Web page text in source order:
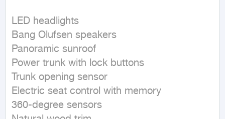
LED headlights
Bang Olufsen speakers
Panoramic sunroof
Power trunk with lock buttons
Trunk opening sensor
Electric seat control with memory
360-degree sensors